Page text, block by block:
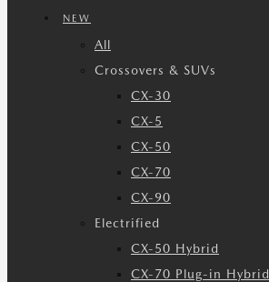
NEW
All
Crossovers & SUVs
CX-30
CX-5
CX-50
CX-70
CX-90
Electrified
CX-50 Hybrid
CX-70 Plug-in Hybrid